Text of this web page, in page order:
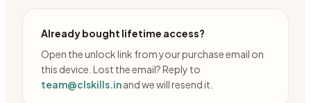
Already bought lifetime access?
Open the unlock link from your purchase email on
this device. Lost the email? Reply to
team@clskills.inand we will resend it.